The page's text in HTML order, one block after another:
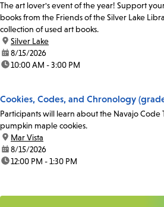
The art lover's event of the year! Support
books from the Friends of the Silver Lake
collection of used art books.
location:
Silver Lake
date:8/15/2026
time:10:00 AM - 3:00 PM
Cookies, Codes, and Chronology
Participants will learn about the Navajo Code
pumpkin maple cookies.
location:
Mar Vista
date:8/15/2026
time:12:00 PM - 1:30 PM